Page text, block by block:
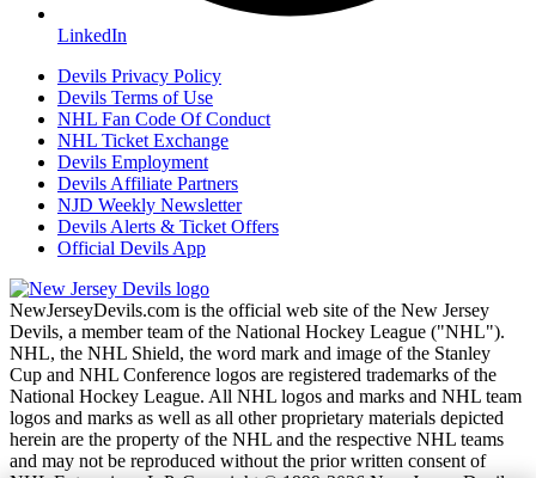
LinkedIn
Devils Privacy Policy
Devils Terms of Use
NHL Fan Code Of Conduct
NHL Ticket Exchange
Devils Employment
Devils Affiliate Partners
NJD Weekly Newsletter
Devils Alerts & Ticket Offers
Official Devils App
NewJerseyDevils.com is the official web site of the New Jersey
Devils, a member team of the National Hockey League ("NHL").
NHL, the NHL Shield, the word mark and image of the Stanley
Cup and NHL Conference logos are registered trademarks of the
National Hockey League. All NHL logos and marks and NHL team
logos and marks as well as all other proprietary materials depicted
herein are the property of the NHL and the respective NHL teams
and may not be reproduced without the prior written consent of